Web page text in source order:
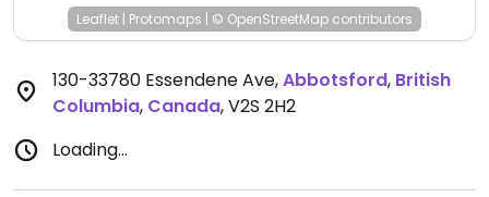
Leaflet | Protomaps | © OpenStreetMap contributors
130-33780 Essendene Ave,Abbotsford, British
Columbia, Canada,V2S 2H2
Loading...